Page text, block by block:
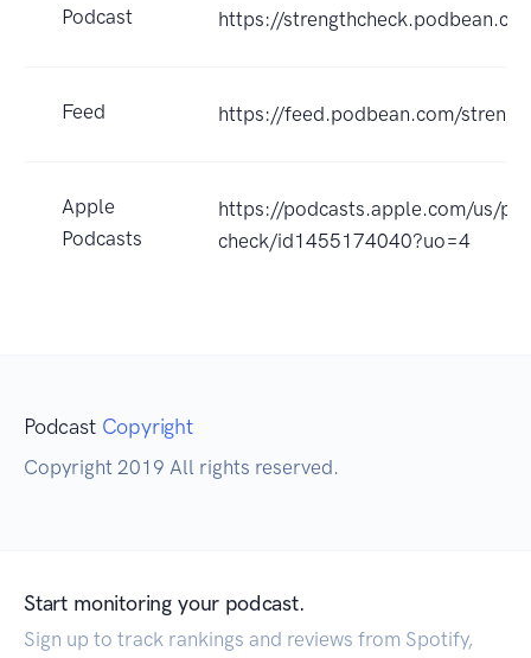
Podcast https://
Feed https://feed.podbean.com/
Apple
Podcasts
https://podcasts.apple.com/us/
check/id1455174040?uo=4
Podcast Copyright
Copyright 2019 All rights reserved.
Start monitoring your podcast.
Sign up to track rankings and reviews from Spotify,